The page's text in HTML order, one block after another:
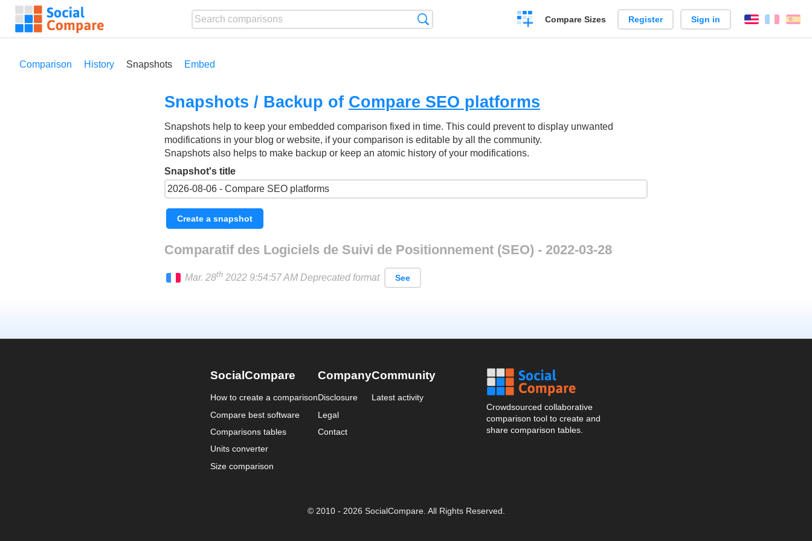
Create
a
Compare Sizes Register Sign in English
Comparison History Snapshots Embed
Snapshots / Backup of Compare SEO platforms
Snapshots help to keep your embedded comparison fixed in time. This could prevent to display unwanted
modifications in your blog or website, if your comparison is editable by all the community.
Snapshots also helps to make backup or keep an atomic history of your modifications.
Snapshot's title
Create a snapshot
Comparatif des Logiciels de Suivi de Positionnement (SEO) - 2022-03-28
Français
Mar. 28th 2022 9:54:57 AM Deprecated format See
SocialCompare
How to create a comparison
Compare best software
Comparisons tables
Units converter
Size comparison
Company
Disclosure
Legal
Contact
Community
Latest activity
Crowdsourced collaborative
comparison tool to create and
share comparison tables.
© 2010 - 2026 SocialCompare. All Rights Reserved.